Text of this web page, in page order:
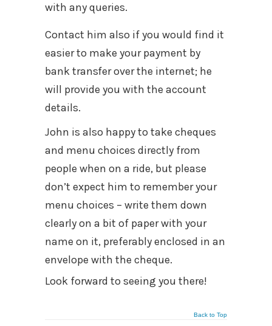
with any queries.
Contact him also if you would find it
easier to make your payment by
bank transfer over the internet; he
will provide you with the account
details.
John is also happy to take cheques
and menu choices directly from
people when on a ride, but please
don’t expect him to remember your
menu choices – write them down
clearly on a bit of paper with your
name on it, preferably enclosed in an
envelope with the cheque.
Look forward to seeing you there!
Back to Top